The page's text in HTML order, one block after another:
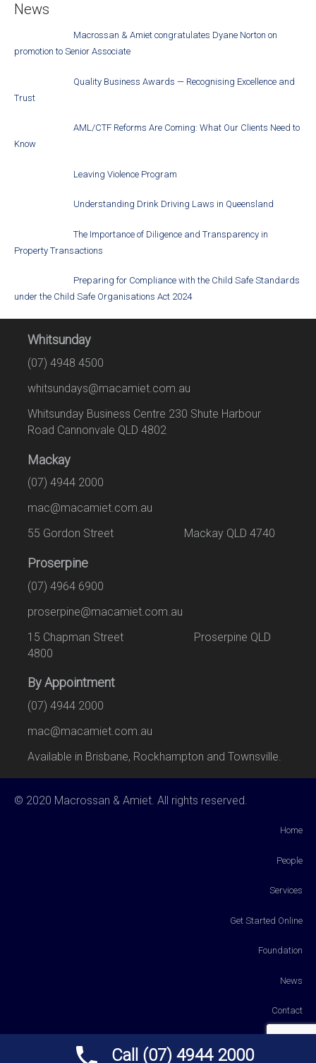
News
Macrossan & Amiet congratulates Dyane Norton on
promotion to Senior Associate
Quality Business Awards — Recognising Excellence and
Trust
AML/CTF Reforms Are Coming: What Our Clients Need to
Know
Leaving Violence Program
Understanding Drink Driving Laws in Queensland
The Importance of Diligence and Transparency in
Property Transactions
Preparing for Compliance with the Child Safe Standards
under the Child Safe Organisations Act 2024
Whitsunday
(07) 4948 4500
whitsundays@macamiet.com.au
Whitsunday Business Centre 230 Shute Harbour
Road Cannonvale QLD 4802
Mackay
(07) 4944 2000
mac@macamiet.com.au
55 Gordon Street Mackay QLD 4740
Proserpine
(07) 4964 6900
proserpine@macamiet.com.au
15 Chapman Street Proserpine QLD
4800
By Appointment
(07) 4944 2000
mac@macamiet.com.au
Available in Brisbane, Rockhampton and Townsville.
© 2020 Macrossan & Amiet. All rights reserved.
Home
People
Services
Get Started Online
Foundation
News
Contact
Call (07) 4944 2000